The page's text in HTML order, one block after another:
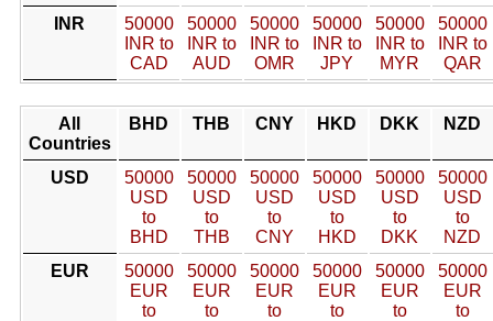
INR
50000
INR to
CAD
50000
INR to
AUD
50000
INR to
OMR
50000
INR to
JPY
50000
INR to
MYR
50000
INR to
QAR
All
Countries
BHD THB CNY HKD DKK NZD
USD
50000
USD
to
BHD
50000
USD
to
THB
50000
USD
to
CNY
50000
USD
to
HKD
50000
USD
to
DKK
50000
USD
to
NZD
EUR
50000
EUR
to
50000
EUR
to
50000
EUR
to
50000
EUR
to
50000
EUR
to
50000
EUR
to